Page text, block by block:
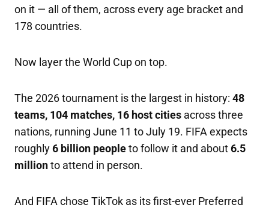
on it — all of them, across every age bracket and
178 countries.
Now layer the World Cup on top.
The 2026 tournament is the largest in history: 48
teams, 104 matches, 16 host cities across three
nations, running June 11 to July 19. FIFA expects
roughly6 billion peopleto follow it and about6.5
millionto attend in person.
And FIFA chose TikTok as its first-ever Preferred